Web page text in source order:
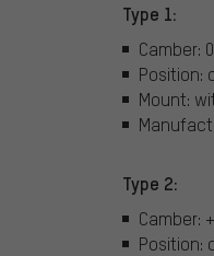
Type 1:
Camber: 0
Position:
Mount:
Type 2:
Camber:
Position: